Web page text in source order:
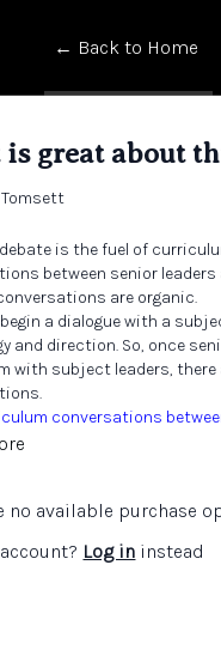
← Back to Home
is great about
is the fuel of
between senior
are organic.
begin a dialogue with a
and direction. So, once
with subject leaders,
conversations
no available purchase
Log in instead